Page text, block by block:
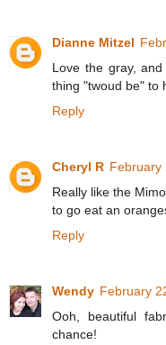
Dianne Mitzel
Love the gray,
thing "twoud be" to
Reply
Cheryl R February
Really like the
to go eat an
Reply
Wendy February
Ooh, beautiful
chance!